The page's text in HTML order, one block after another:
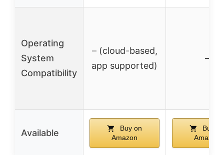
Operating
System
Compatibility
– (cloud-based,
app supported)
–
Available
Buy on
Amazon
Buy on
Amazon